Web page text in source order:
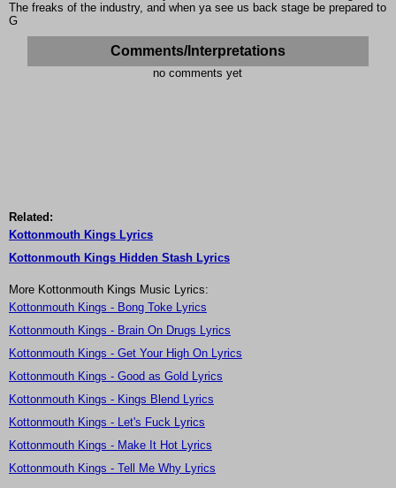
The freaks of the industry, and when ya see us back stage be prepared to
G
Comments/Interpretations
no comments yet
Related:
Kottonmouth Kings Lyrics
Kottonmouth Kings Hidden Stash Lyrics
More Kottonmouth Kings Music Lyrics:
Kottonmouth Kings - Bong Toke Lyrics
Kottonmouth Kings - Brain On Drugs Lyrics
Kottonmouth Kings - Get Your High On Lyrics
Kottonmouth Kings - Good as Gold Lyrics
Kottonmouth Kings - Kings Blend Lyrics
Kottonmouth Kings - Let's Fuck Lyrics
Kottonmouth Kings - Make It Hot Lyrics
Kottonmouth Kings - Tell Me Why Lyrics